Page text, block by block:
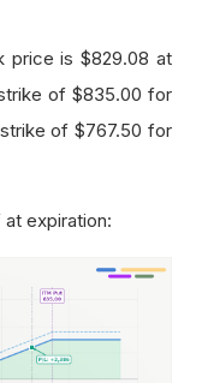
price is$829.08 at
of$835.00 for
strike of$767.50 for
expiration: